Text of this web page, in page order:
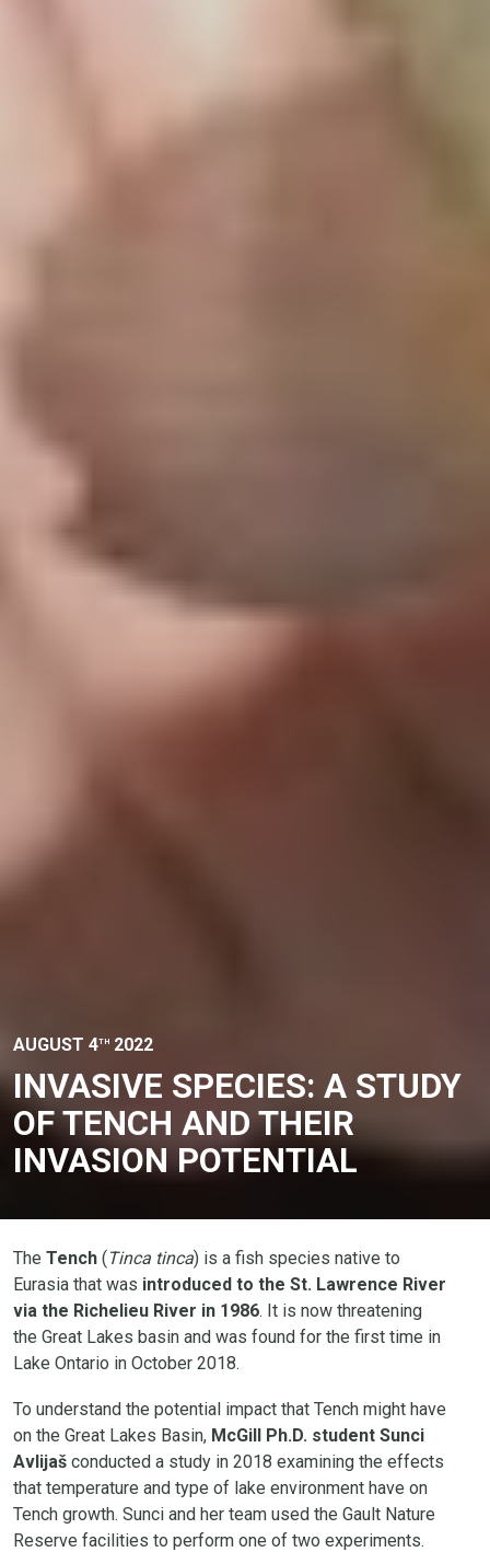
AUGUST 4TH 2022
INVASIVE SPECIES: A STUDY
OF TENCH AND THEIR
INVASION POTENTIAL
The Tench (Tinca tinca) is a fish species native to
Eurasia that was introduced to the St. Lawrence River
via the Richelieu River in 1986. It is now threatening
the Great Lakes basin and was found for the first time in
Lake Ontario in October 2018.
To understand the potential impact that Tench might have
on the Great Lakes Basin, McGill Ph.D. student Sunci
Avlijaš conducted a study in 2018 examining the effects
that temperature and type of lake environment have on
Tench growth. Sunci and her team used the Gault Nature
Reserve facilities to perform one of two experiments.